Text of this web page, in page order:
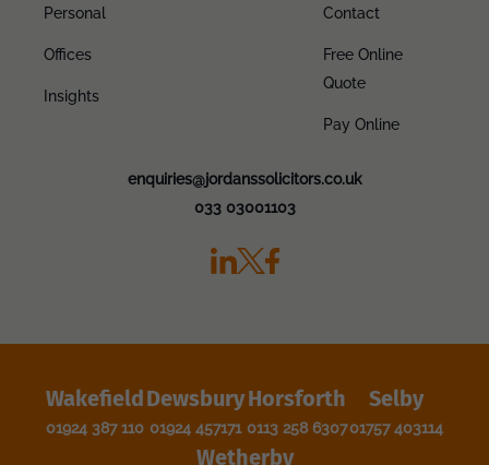
Personal
Offices
Insights
Contact
Free Online
Quote
Pay Online
enquiries@jordanssolicitors.co.uk
033 03001103
Wakefield
01924 387 110
Dewsbury
01924 457171
Horsforth
0113 258 6307
Selby
01757 403114
Wetherby